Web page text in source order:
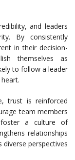
and leaders
By consistently
in their decision-
themselves as
to follow a leader
trust is reinforced
team members
a culture of
relationships
perspectives